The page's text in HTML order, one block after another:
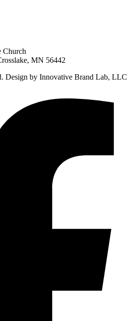
Church
MN 56442
Design by Innovative Brand Lab, LLC